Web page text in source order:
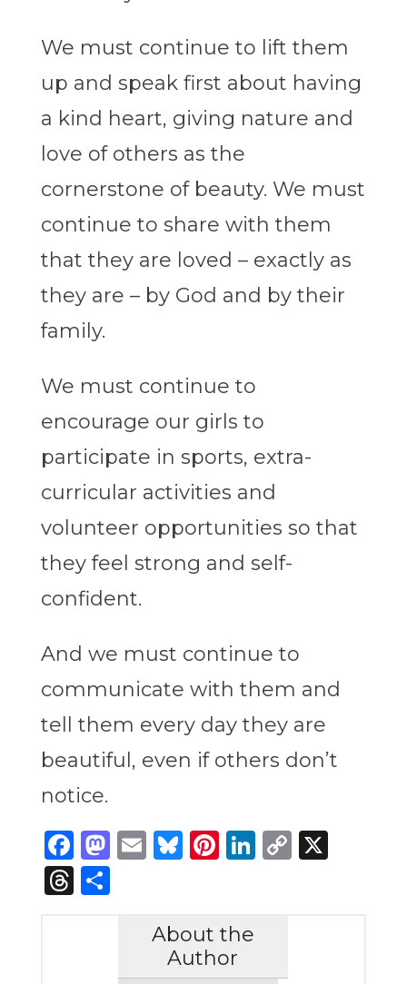
We must continue to lift them
up and speak first about having
a kind heart, giving nature and
love of others as the
cornerstone of beauty. We must
continue to share with them
that they are loved – exactly as
they are – by God and by their
family.
We must continue to
encourage our girls to
participate in sports, extra-
curricular activities and
volunteer opportunities so that
they feel strong and self-
confident.
And we must continue to
communicate with them and
tell them every day they are
beautiful, even if others don’t
notice.
Facebook
Mastodon
Email
Bluesky
Pinterest
LinkedIn
Copy
X
Threads
Share
About the
Author